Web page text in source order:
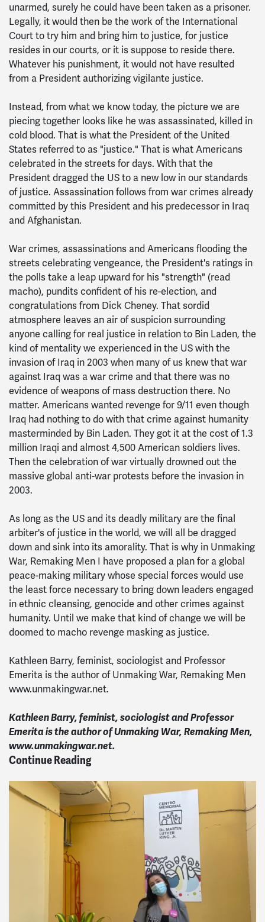
unarmed, surely he could have been taken as a prisoner.
Legally, it would then be the work of the International
Court to try him and bring him to justice, for justice
resides in our courts, or it is suppose to reside there.
Whatever his punishment, it would not have resulted
from a President authorizing vigilante justice.
Instead, from what we know today, the picture we are
piecing together looks like he was assassinated, killed in
cold blood. That is what the President of the United
States referred to as "justice." That is what Americans
celebrated in the streets for days. With that the
President dragged the US to a new low in our standards
of justice. Assassination follows from war crimes already
committed by this President and his predecessor in Iraq
and Afghanistan.
War crimes, assassinations and Americans flooding the
streets celebrating vengeance, the President's ratings in
the polls take a leap upward for his "strength" (read
macho), pundits confident of his re-election, and
congratulations from Dick Cheney. That sordid
atmosphere leaves an air of suspicion surrounding
anyone calling for real justice in relation to Bin Laden, the
kind of mentality we experienced in the US with the
invasion of Iraq in 2003 when many of us knew that war
against Iraq was a war crime and that there was no
evidence of weapons of mass destruction there. No
matter. Americans wanted revenge for 9/11 even though
Iraq had nothing to do with that crime against humanity
masterminded by Bin Laden. They got it at the cost of 1.3
million Iraqi and almost 4,500 American soldiers lives.
Then the celebration of war virtually drowned out the
massive global anti-war protests before the invasion in
2003.
As long as the US and its deadly military are the final
arbiter's of justice in the world, we will all be dragged
down and sink into its amorality. That is why in Unmaking
War, Remaking Men I have proposed a plan for a global
peace-making military whose special forces would use
the least force necessary to bring down leaders engaged
in ethnic cleansing, genocide and other crimes against
humanity. Until we make that kind of change we will be
doomed to macho revenge masking as justice.
Kathleen Barry, feminist, sociologist and Professor
Emerita is the author of Unmaking War, Remaking Men
www.unmakingwar.net.
Kathleen Barry, feminist, sociologist and Professor
Emerita is the author of Unmaking War, Remaking Men,
www.unmakingwar.net.
Continue Reading